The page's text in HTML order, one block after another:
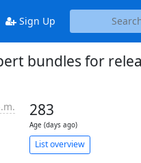
Sign Up
bundles for
283
Age (days ago)
List overview